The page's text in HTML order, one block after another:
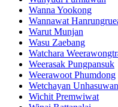
Wanna Yookong
Wannawat
Warut Munjan
Wasu Zaebang
Watchara
Weerasak Pungpansuk
Weerawoot Phumdong
Wetchayan Unhasuwan
Wichit Premwiwat